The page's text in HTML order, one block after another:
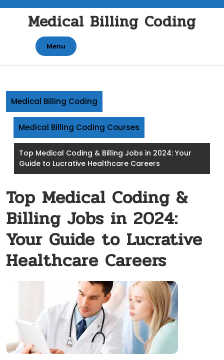
contentMedical Billing Coding
Menu
Medical Billing Coding
Medical Billing Coding Courses
Top Medical Coding & Billing Jobs in 2024: Your
Guide to Lucrative Healthcare Careers
Top Medical Coding &
Billing Jobs in 2024:
Your Guide to Lucrative
Healthcare Careers